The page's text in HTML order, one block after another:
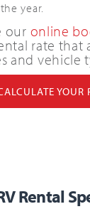
year.
our online
rate that
and vehicle
YOUR
Rental